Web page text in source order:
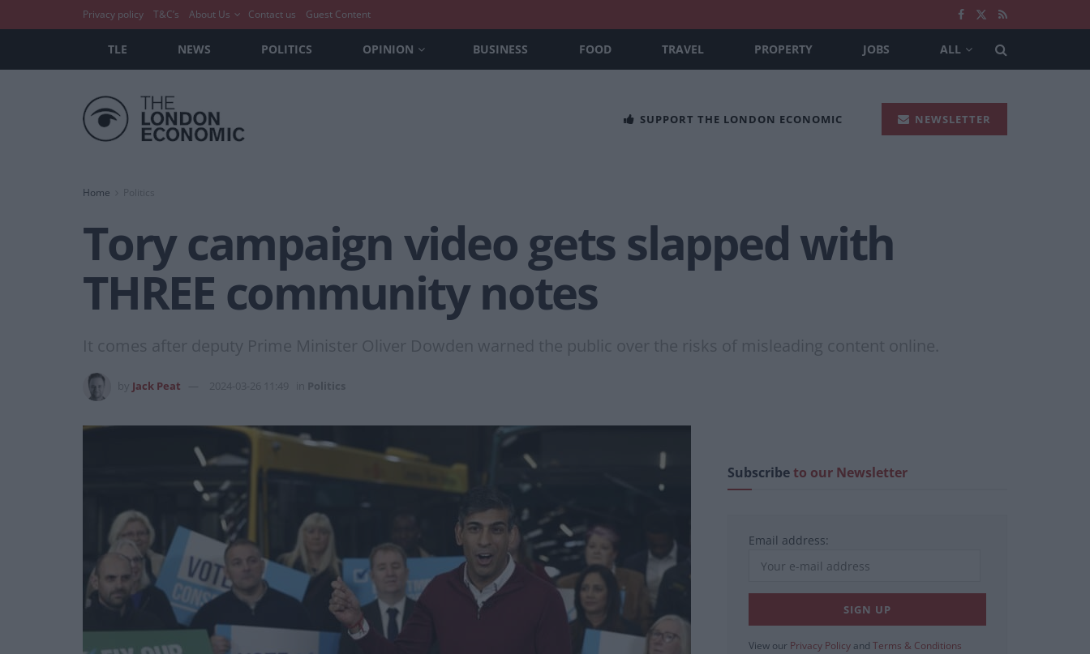
Privacy policy T&C’s About Us Contact us Guest Content
TLE NEWS POLITICS OPINION BUSINESS FOOD TRAVEL PROPERTY JOBS ALL
SUPPORT THE LONDON ECONOMIC NEWSLETTER
Home
Tory campaign video gets slapped with
THREE community notes
It comes after deputy Prime Minister Oliver Dowden warned the public over the risks of misleading content online.
Jack Peat 2024-03-26 11:49 Politics
Subscribeto our Newsletter
Email address:
View our Privacy Policy and Terms & Conditions